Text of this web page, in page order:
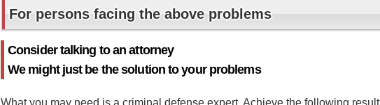
For persons facing the above problems
Consider talking to an attorney
We might just be the solution to your problems
What you may need is a criminal defense expert. Achieve the following